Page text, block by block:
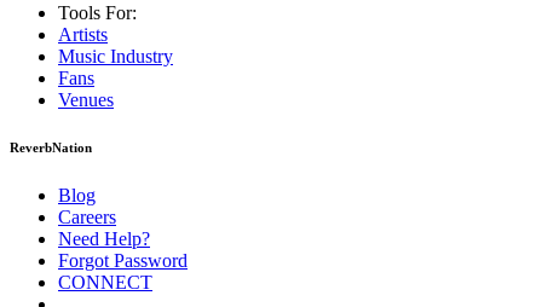
Tools For:
Artists
Music Industry
Fans
Venues
ReverbNation
Blog
Careers
Need Help?
Forgot Password
CONNECT